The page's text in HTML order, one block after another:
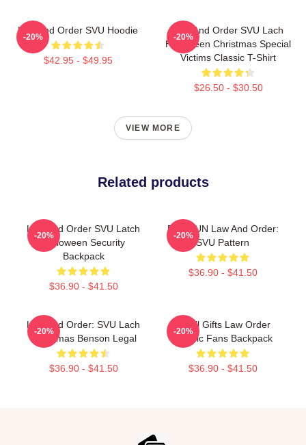
Law And Order SVU Hoodie
$42.95 - $49.95
-20%
Law And Order SVU Lach
Halloween Christmas Special
Victims Classic T-Shirt
$26.50 - $30.50
-20%
VIEW MORE
Related products
Law And Order SVU Latch
Halloween Security
Backpack
$36.90 - $41.50
-20%
DUNDUN Law And Order:
SVU Pattern
$36.90 - $41.50
-20%
Law And Order: SVU Lach
Christmas Benson Legal
$36.90 - $41.50
-20%
Small Gifts Law Order
Classic Fans Backpack
$36.90 - $41.50
-20%